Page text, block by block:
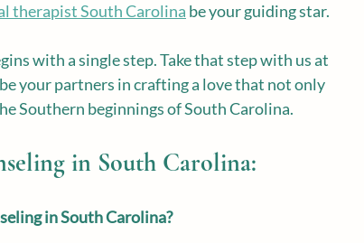
therapist South Carolina be your guiding star.
with a single step. Take that step with us at
your partners in crafting a love that not only
Southern beginnings of South Carolina.
in South Carolina:
in South Carolina?